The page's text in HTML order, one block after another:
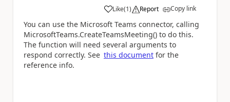
Like
a (1) Report Copy link
You can use the Microsoft Teams connector, calling
MicrosoftTeams.CreateTeamsMeeting() to do this.
The function will need several arguments to
respond correctly. See this document for the
reference info.